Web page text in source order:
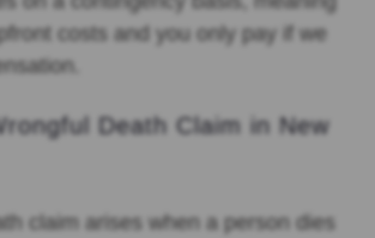
costs and you only pay if we
Death Claim in New
claim arises when a person dies